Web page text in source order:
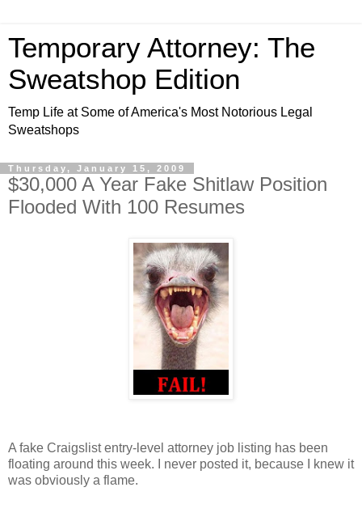
Temporary Attorney: The
Sweatshop Edition
Temp Life at Some of America's Most Notorious Legal
Sweatshops
Thursday, January 15, 2009
$30,000 A Year Fake Shitlaw Position
Flooded With 100 Resumes
A fake Craigslist entry-level attorney job listing has been
floating around this week. I never posted it, because I knew it
was obviously a flame.